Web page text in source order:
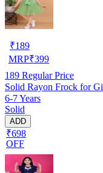
₹189
MRP₹399
189 Regular Price
Solid Rayon Frock for
6-7 Years
Solid
ADD
₹698
OFF